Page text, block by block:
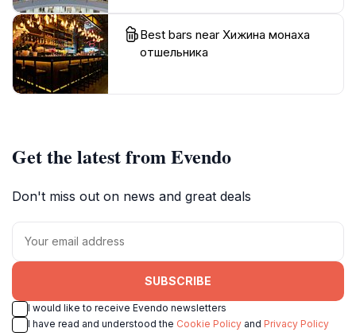
Best bars near Хижина монаха
отшельника
Get the latest from Evendo
Don't miss out on news and great deals
SUBSCRIBE
I would like to receive Evendo newsletters
I have read and understood the Cookie Policy and Privacy Policy